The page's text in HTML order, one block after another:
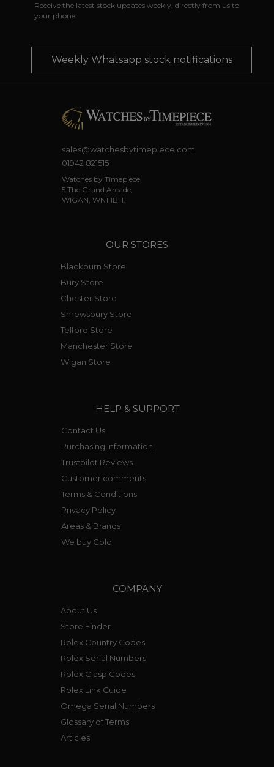
Receive the latest stock updates weekly, directly from us to
your phone
Weekly Whatsapp stock notifications
sales@watchesbytimepiece.com
01942 821515
Watches by Timepiece,
5 The Grand Arcade,
WIGAN, WN1 1BH.
OUR STORES
Blackburn Store
Bury Store
Chester Store
Shrewsbury Store
Telford Store
Manchester Store
Wigan Store
HELP & SUPPORT
Contact Us
Purchasing Information
Trustpilot Reviews
Customer comments
Terms & Conditions
Privacy Policy
Areas & Brands
We buy Gold
COMPANY
About Us
Store Finder
Rolex Country Codes
Rolex Serial Numbers
Rolex Clasp Codes
Rolex Link Guide
Omega Serial Numbers
Glossary of Terms
Articles